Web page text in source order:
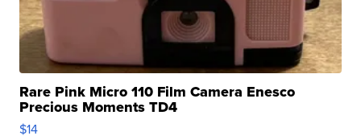
Rare Pink Micro 110 Film Camera Enesco
Precious Moments TD4
$14